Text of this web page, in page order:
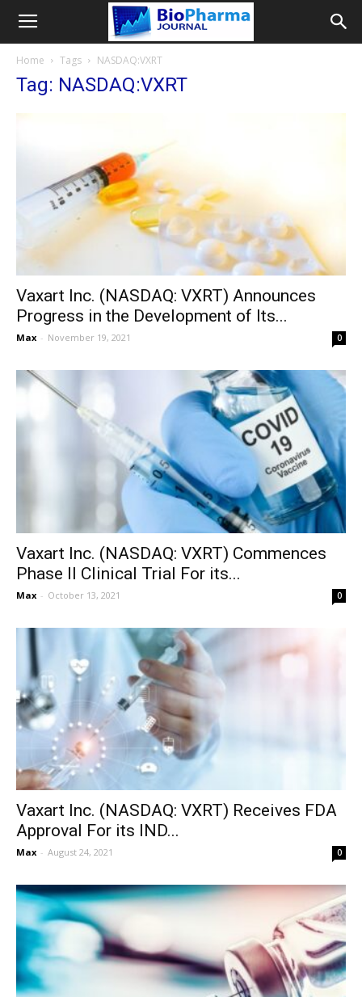
Home Tags NASDAQ:VXRT
Tag: NASDAQ:VXRT
Vaxart Inc. (NASDAQ: VXRT) Announces
Progress in the Development of Its...
Max - November 19, 2021 0
Vaxart Inc. (NASDAQ: VXRT) Commences
Phase II Clinical Trial For its...
Max - October 13, 2021 0
Vaxart Inc. (NASDAQ: VXRT) Receives FDA
Approval For its IND...
Max - August 24, 2021 0